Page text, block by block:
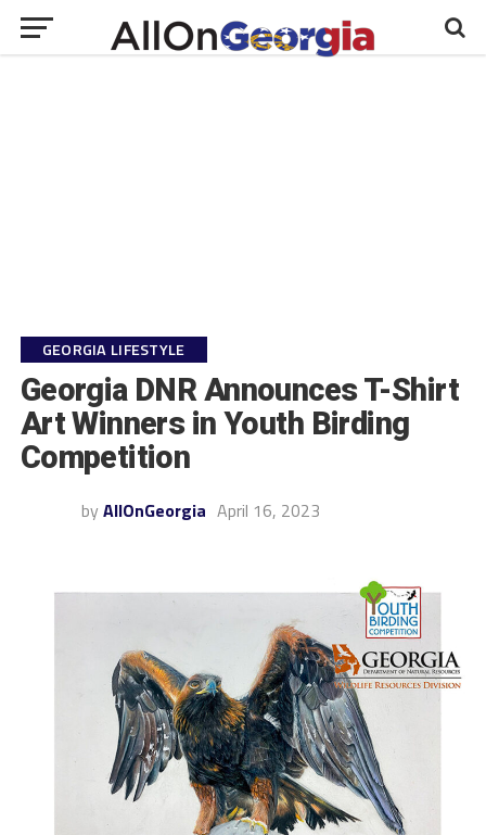
GEORGIA LIFESTYLE
Georgia DNR Announces T-Shirt
Art Winners in Youth Birding
Competition
by AllOnGeorgia April 16, 2023